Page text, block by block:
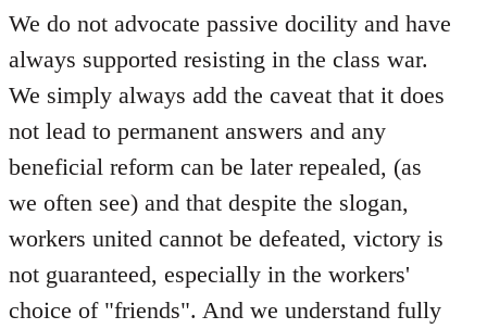
We do not advocate passive docility and have
always supported resisting in the class war.
We simply always add the caveat that it does
not lead to permanent answers and any
beneficial reform can be later repealed, (as
we often see) and that despite the slogan,
workers united cannot be defeated, victory is
not guaranteed, especially in the workers'
choice of "friends". And we understand fully